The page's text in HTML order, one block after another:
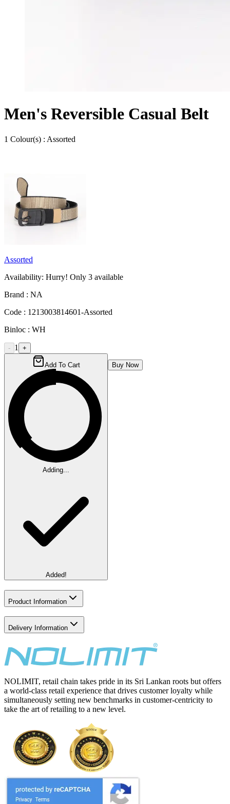
Men's Reversible Casual Belt
1 Colour(s) : Assorted
Assorted
Availability: Hurry! Only 3 available
Brand : NA
Code : 1213003814601-Assorted
Binloc : WH
- 1 +
Add To Cart
Adding...
Added!
Buy Now
Product Information
Delivery Information
NOLIMIT, retail chain takes pride in its Sri Lankan roots but offers
a world-class retail experience that drives customer loyalty while
simultaneously setting new benchmarks in customer-centricity to
take the art of retailing to a new level.